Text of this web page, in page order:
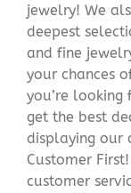
jewelry! We
deepest
and fine
your chances
you’re looking
get the best
displaying our
Customer
customer